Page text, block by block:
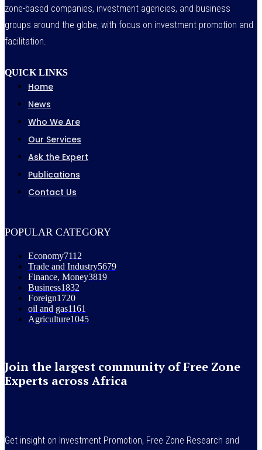
zone-based companies, investment agencies, and business
groups around the globe, with focus on investment promotion and
facilitation.
QUICK LINKS
Home
News
Who We Are
Our Services
Ask the Expert
Publications
Contact Us
POPULAR CATEGORY
Economy7112
Trade and Industry5679
Finance, Money3819
Business1832
Foreign1720
oil and gas1161
Agriculture1045
Join the largest community of Free Zone
Experts across Africa
Get insight on Investment Promotion, Free Zone Research and